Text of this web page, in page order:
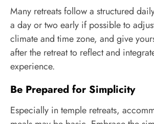
Many retreats follow a structured
a day or two early if possible to
climate and time zone, and give
after the retreat to reflect and
experience.
Be Prepared for Simplicity
Especially in temple retreats,